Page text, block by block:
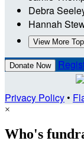
Debra
Hannah
View More
Donate Now
Privacy Policy•
×
Who's